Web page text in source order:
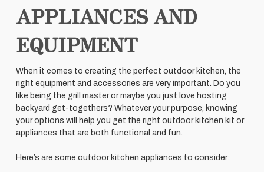
APPLIANCES AND
EQUIPMENT
When it comes to creating the perfect outdoor kitchen, the
right equipment and accessories are very important. Do you
like being the grill master or maybe you just love hosting
backyard get-togethers? Whatever your purpose, knowing
your options will help you get the right outdoor kitchen kit or
appliances that are both functional and fun.
Here’s are some outdoor kitchen appliances to consider: